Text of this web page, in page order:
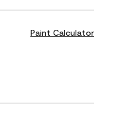
Paint Calculator